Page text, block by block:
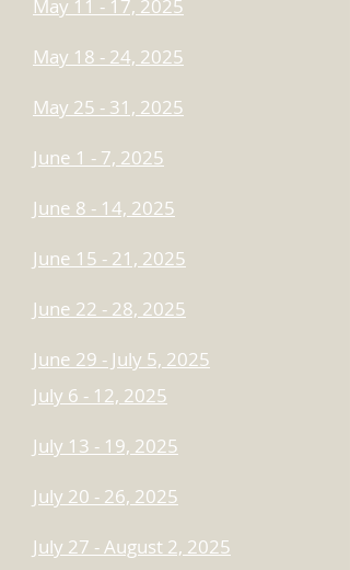
May 11 - 17, 2025
May 18 - 24, 2025
May 25 - 31, 2025
June 1 - 7, 2025
June 8 - 14, 2025
June 15 - 21, 2025
June 22 - 28, 2025
June 29 - July 5, 2025
July 6 - 12, 2025
July 13 - 19, 2025
July 20 - 26, 2025
​July 27 - August 2, 2025